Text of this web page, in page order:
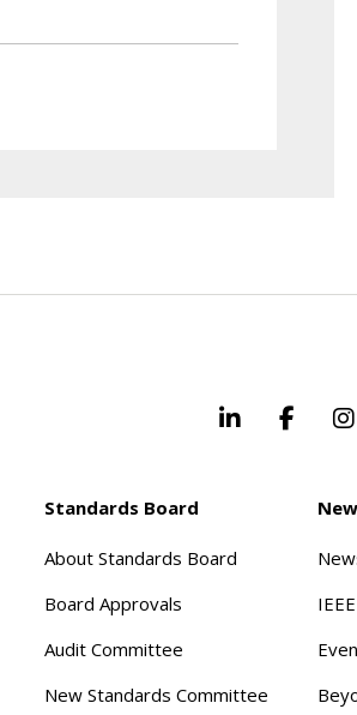
LinkedIn
Standards Board
About Standards Board
Board Approvals
Audit Committee
New Standards Committee